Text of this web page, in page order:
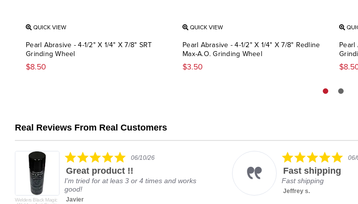
QUICK VIEW
Pearl Abrasive - 4-1/2" X 1/4" X 7/8" SRT
Grinding Wheel
$8.50
QUICK VIEW
Pearl Abrasive - 4-1/2" X 1/4" X 7/8" Redline
Max-A.O. Grinding Wheel
$3.50
Pearl
Real Reviews From Real Customers
Reviews
Welders Black Magic
5.0
rating
06/10/26
Great product !!
I'm tried for at leas 3 or 4 times and works
good!
Javier
5.006/
Fast shipping
Fast shipping
Jeffrey s.